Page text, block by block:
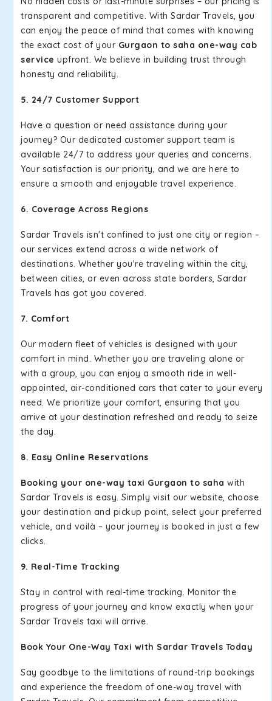
transparent and competitive. With Sardar Travels, you
can enjoy the peace of mind that comes with knowing
the exact cost of your Gurgaon to saha one-way cab
service upfront. We believe in building trust through
honesty and reliability.
5. 24/7 Customer Support
Have a question or need assistance during your
journey? Our dedicated customer support team is
available 24/7 to address your queries and concerns.
Your satisfaction is our priority, and we are here to
ensure a smooth and enjoyable travel experience.
6. Coverage Across Regions
Sardar Travels isn't confined to just one city or region –
our services extend across a wide network of
destinations. Whether you're traveling within the city,
between cities, or even across state borders, Sardar
Travels has got you covered.
7. Comfort
Our modern fleet of vehicles is designed with your
comfort in mind. Whether you are traveling alone or
with a group, you can enjoy a smooth ride in well-
appointed, air-conditioned cars that cater to your every
need. We prioritize your comfort, ensuring that you
arrive at your destination refreshed and ready to seize
the day.
8. Easy Online Reservations
Booking your one-way taxi Gurgaon to saha with
Sardar Travels is easy. Simply visit our website, choose
your destination and pickup point, select your preferred
vehicle, and voilà – your journey is booked in just a few
clicks.
9. Real-Time Tracking
Stay in control with real-time tracking. Monitor the
progress of your journey and know exactly when your
Sardar Travels taxi will arrive.
Book Your One-Way Taxi with Sardar Travels Today
Say goodbye to the limitations of round-trip bookings
and experience the freedom of one-way travel with